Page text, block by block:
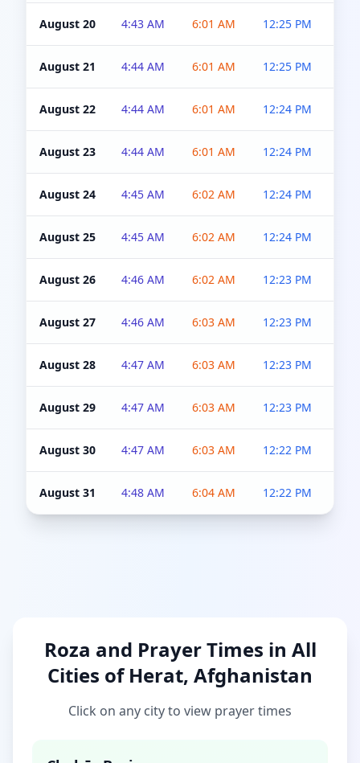
August 20 4:43 AM 6:01 AM 12:25 PM
August 21 4:44 AM 6:01 AM 12:25 PM
August 22 4:44 AM 6:01 AM 12:24 PM
August 23 4:44 AM 6:01 AM 12:24 PM
August 24 4:45 AM 6:02 AM 12:24 PM
August 25 4:45 AM 6:02 AM 12:24 PM
August 26 4:46 AM 6:02 AM 12:23 PM
August 27 4:46 AM 6:03 AM 12:23 PM
August 28 4:47 AM 6:03 AM 12:23 PM
August 29 4:47 AM 6:03 AM 12:23 PM
August 30 4:47 AM 6:03 AM 12:22 PM
August 31 4:48 AM 6:04 AM 12:22 PM
Roza and Prayer Times in All
Cities of Herat, Afghanistan
Click on any city to view prayer times